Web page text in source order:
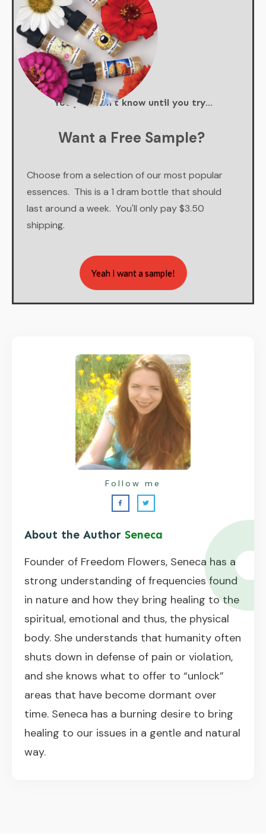
You just don't know until you try...
Want a Free Sample?
Choose from a selection of our most popular
essences. This is a 1 dram bottle that should
last around a week. You'll only pay $3.50
shipping.
Yeah I want a sample!
About the Author Seneca
Founder of Freedom Flowers, Seneca has a
strong understanding of frequencies found
in nature and how they bring healing to the
spiritual, emotional and thus, the physical
body. She understands that humanity often
shuts down in defense of pain or violation,
and she knows what to offer to “unlock”
areas that have become dormant over
time. Seneca has a burning desire to bring
healing to our issues in a gentle and natural
way.
Follow me